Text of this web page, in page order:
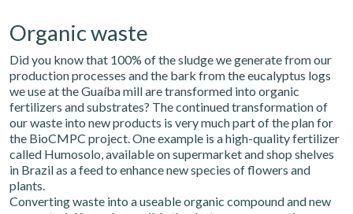
Organic waste
Did you know that 100% of the sludge we generate from our
production processes and the bark from the eucalyptus logs
we use at the Guaíba mill are transformed into organic
fertilizers and substrates? The continued transformation of
our waste into new products is very much part of the plan for
the BioCMPC project. One example is a high-quality fertilizer
called Humosolo, available on supermarket and shop shelves
in Brazil as a feed to enhance new species of flowers and
plants.
Converting waste into a useable organic compound and new